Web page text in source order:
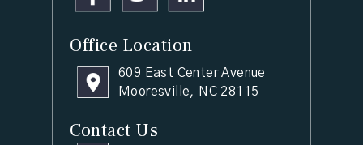
Office Location
609 East Center Avenue
Mooresville, NC 28115
Contact Us